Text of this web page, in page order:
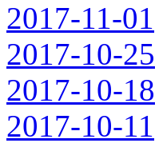
2017-11-01
2017-10-25
2017-10-18
2017-10-11